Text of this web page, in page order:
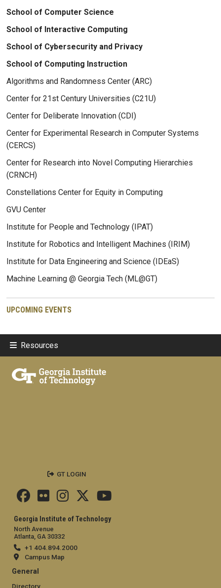
School of Computer Science
School of Interactive Computing
School of Cybersecurity and Privacy
School of Computing Instruction
Algorithms and Randomness Center (ARC)
Center for 21st Century Universities (C21U)
Center for Deliberate Innovation (CDI)
Center for Experimental Research in Computer Systems
(CERCS)
Center for Research into Novel Computing Hierarchies
(CRNCH)
Constellations Center for Equity in Computing
GVU Center
Institute for People and Technology (IPAT)
Institute for Robotics and Intelligent Machines (IRIM)
Institute for Data Engineering and Science (IDEaS)
Machine Learning @ Georgia Tech (ML@GT)
UPCOMING EVENTS
Resources
Georgia Institute of Technology
North Avenue
Atlanta, GA 30332
+1 404.894.2000
Campus Map
General
Directory
GT LOGIN